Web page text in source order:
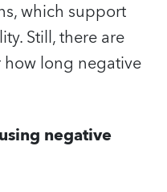
which support
Still, there are
long negative
negative